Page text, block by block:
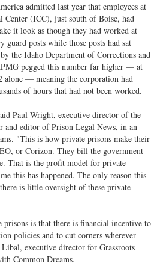
admitted last year that employees at
Center (ICC), just south of Boise, had
it look as though they had worked at
guard posts while those posts had sat
the Idaho Department of Corrections and
pegged this number far higher — at
alone — meaning the corporation had
of hours that had not been worked.
Paul Wright, executive director of the
and editor of Prison Legal News, in an
"This is how private prisons make their
or Corizon. They bill the government
That is the profit model for private
this has happened. The only reason this
is little oversight of these private
is that there is financial incentive to
policies and to cut corners wherever
executive director for Grassroots
Common Dreams.